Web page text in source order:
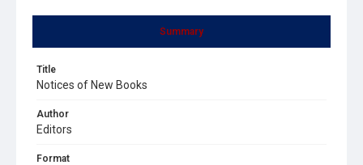
Summary
Title
Notices of New Books
Author
Editors
Format